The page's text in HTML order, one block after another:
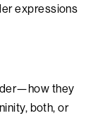
expressions
they
both, or